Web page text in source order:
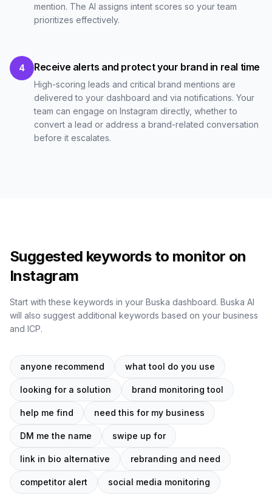
mention. The AI assigns intent scores so your team
prioritizes effectively.
4 Receive alerts and protect your brand in real time
High-scoring leads and critical brand mentions are
delivered to your dashboard and via notifications. Your
team can engage on Instagram directly, whether to
convert a lead or address a brand-related conversation
before it escalates.
Suggested keywords to monitor on
Instagram
Start with these keywords in your Buska dashboard. Buska AI
will also suggest additional keywords based on your business
and ICP.
anyone recommend what tool do you use
looking for a solution brand monitoring tool
help me find need this for my business
DM me the name swipe up for
link in bio alternative rebranding and need
competitor alert social media monitoring